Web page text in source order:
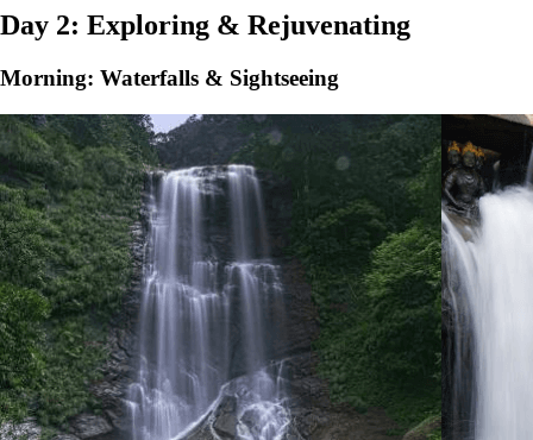
Day 2: Exploring & Rejuvenating
Morning: Waterfalls & Sightseeing